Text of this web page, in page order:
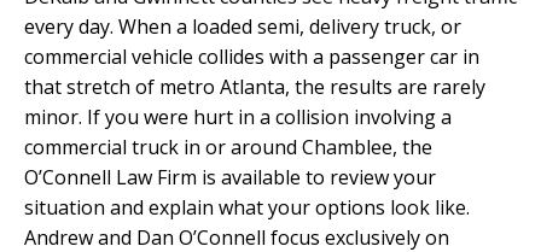
every day. When a loaded semi, delivery truck, or
commercial vehicle collides with a passenger car in
that stretch of metro Atlanta, the results are rarely
minor. If you were hurt in a collision involving a
commercial truck in or around Chamblee, the
O’Connell Law Firm is available to review your
situation and explain what your options look like.
Andrew and Dan O’Connell focus exclusively on